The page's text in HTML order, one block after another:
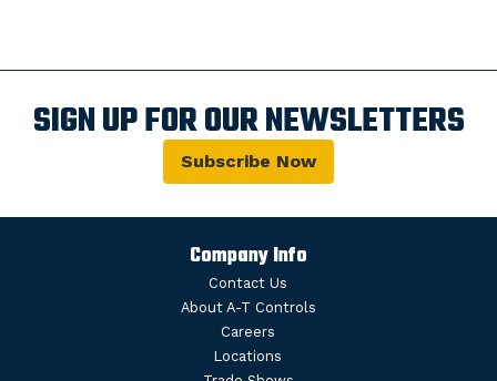
SIGN UP FOR OUR NEWSLETTERS
Subscribe Now
Company Info
Contact Us
About A-T Controls
Careers
Locations